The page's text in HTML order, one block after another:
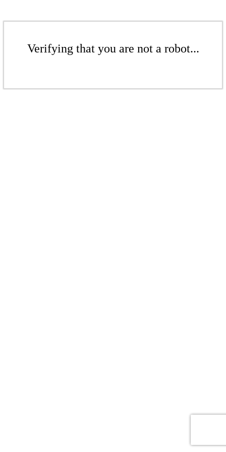
Verifying that you are not a robot...